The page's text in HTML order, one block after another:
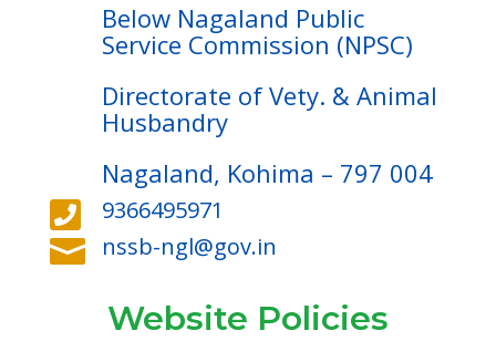
Below Nagaland Public
Service Commission (NPSC)
Directorate of Vety. & Animal
Husbandry
Nagaland, Kohima – 797 004
 9366495971
 nssb-ngl@gov.in
Website Policies